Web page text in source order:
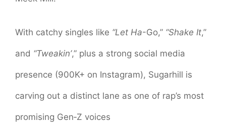
With catchy singles like “Let Ha-Go,” “Shake It,”
and “Tweakin’,” plus a strong social media
presence (900K+ on Instagram), Sugarhill is
carving out a distinct lane as one of rap’s most
promising Gen‑Z voices